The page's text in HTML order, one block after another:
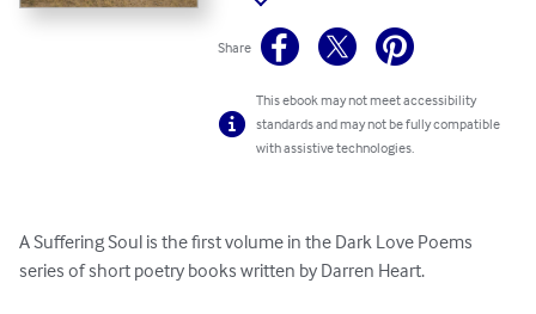
Share
This ebook may not meet accessibility
standards and may not be fully compatible
with assistive technologies.
A Suffering Soul is the first volume in the Dark Love Poems
series of short poetry books written by Darren Heart.